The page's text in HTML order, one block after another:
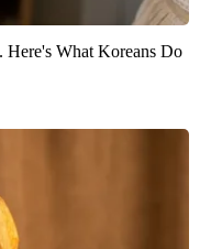
Here's What Koreans Do